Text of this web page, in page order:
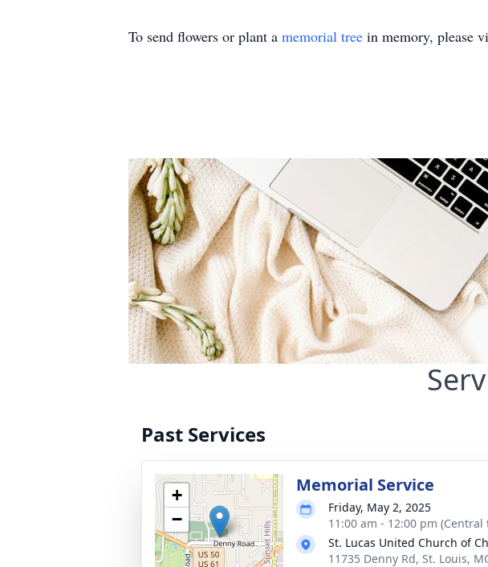
To send flowers or plant a memorial tree in memory, please
Past Services
+
−
Memorial Service
Friday, May 2, 2025
11:00 am - 12:00 pm (Central
St. Lucas United Church of
11735 Denny Rd, St. Louis,